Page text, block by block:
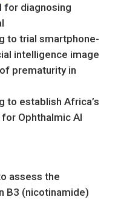
for diagnosing
to trial smartphone-
intelligence image
prematurity in
to establish Africa’s
Ophthalmic AI
assess the
B3 (nicotinamide)